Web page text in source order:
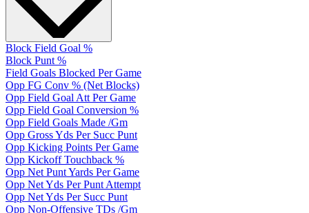
Block Field Goal %
Block Punt %
Field Goals Blocked Per Game
Opp FG Conv % (Net Blocks)
Opp Field Goal Att Per Game
Opp Field Goal Conversion %
Opp Field Goals Made /Gm
Opp Gross Yds Per Succ Punt
Opp Kicking Points Per Game
Opp Kickoff Touchback %
Opp Net Punt Yards Per Game
Opp Net Yds Per Punt Attempt
Opp Net Yds Per Succ Punt
Opp Non-Offensive TDs /Gm